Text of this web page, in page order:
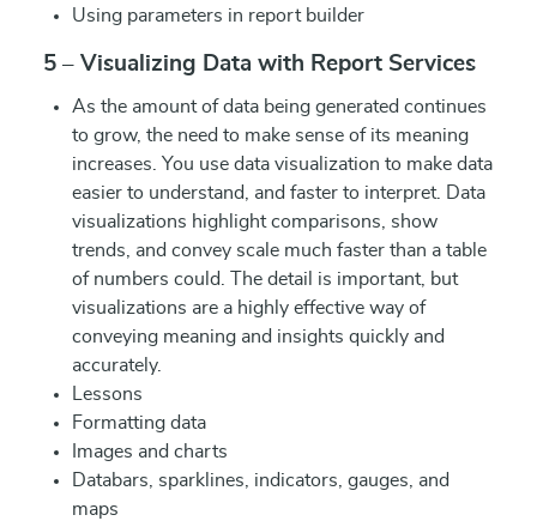
Using parameters in report builder
5 – Visualizing Data with Report Services
As the amount of data being generated continues
to grow, the need to make sense of its meaning
increases. You use data visualization to make data
easier to understand, and faster to interpret. Data
visualizations highlight comparisons, show
trends, and convey scale much faster than a table
of numbers could. The detail is important, but
visualizations are a highly effective way of
conveying meaning and insights quickly and
accurately.
Lessons
Formatting data
Images and charts
Databars, sparklines, indicators, gauges, and
maps